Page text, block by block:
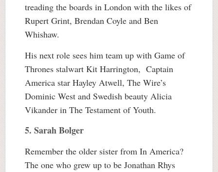
treading the boards in London with the likes of
Rupert Grint, Brendan Coyle and Ben
Whishaw.
His next role sees him team up with Game of
Thrones stalwart Kit Harrington, Captain
America star Hayley Atwell, The Wire’s
Dominic West and Swedish beauty Alicia
Vikander in The Testament of Youth.
5. Sarah Bolger
Remember the older sister from In America?
The one who grew up to be Jonathan Rhys